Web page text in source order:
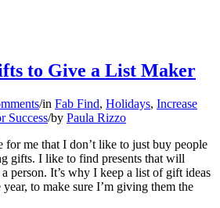
to Give a List Maker
/in Fab Find, Holidays, Increase
Success/by Paula Rizzo
for me that I don’t like to just buy people
gifts. I like to find presents that will
person. It’s why I keep a list of gift ideas
to make sure I’m giving them the